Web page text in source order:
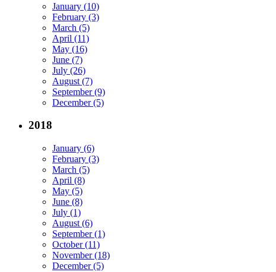
January (10)
February (3)
March (5)
April (11)
May (16)
June (7)
July (26)
August (7)
September (9)
December (5)
2018
January (6)
February (3)
March (5)
April (8)
May (5)
June (8)
July (1)
August (6)
September (1)
October (11)
November (18)
December (5)